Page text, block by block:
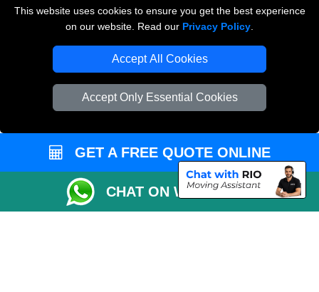
This website uses cookies to ensure you get the best experience
on our website. Read our Privacy Policy
Accept All Cookies
Accept Only Essential Cookies
Man and Van Removals
Removals Man Van in Peterborough
Packaging Materials London
Vehicle Recovery London
GET A FREE QUOTE ONLINE
CHAT ON WHATSAPP